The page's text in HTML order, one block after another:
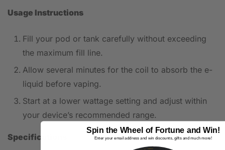
Usage Instructions
Fill your pod or tank carefully without exceeding
the maximum fill line.
Allow several minutes for the coil to absorb the e-
liquid before vaping.
Start at a lower wattage setting and adjust within
your device’s recommended range.
Specifications
Spin the Wheel of Fortune and Win!
Enter your email address and win discounts, gifts and much more!